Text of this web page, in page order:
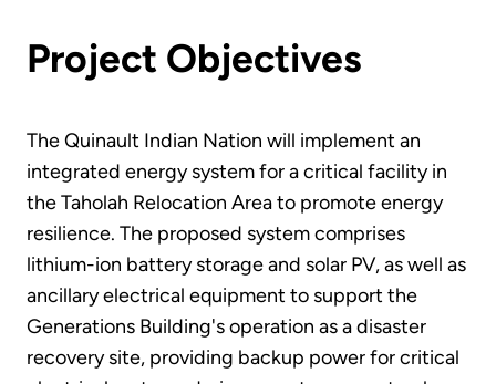
Project Objectives
The Quinault Indian Nation will implement an
integrated energy system for a critical facility in
the Taholah Relocation Area to promote energy
resilience. The proposed system comprises
lithium-ion battery storage and solar PV, as well as
ancillary electrical equipment to support the
Generations Building's operation as a disaster
recovery site, providing backup power for critical